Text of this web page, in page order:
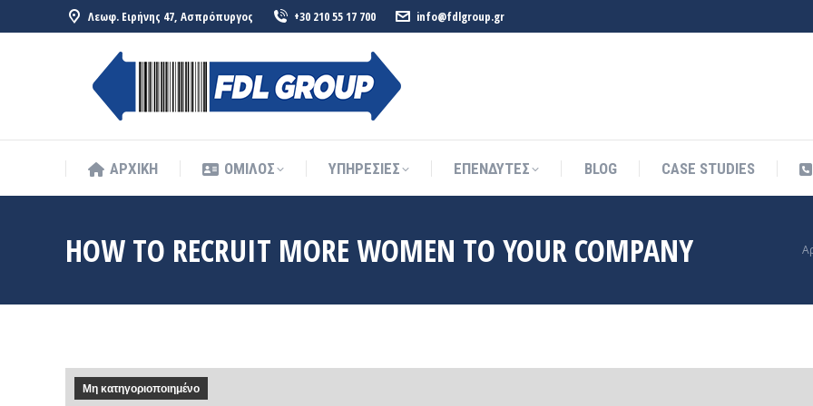
Λεωφ. Ειρήνης 47, Ασπρόπυργος +30 210 55 17 700 info@fdlgroup.gr
ΑΡΧΙΚΗ ΟΜΙΛΟΣ ΥΠΗΡΕΣΙΕΣ ΕΠΕΝΔΥΤΕΣ BLOG CASE STUDIES
HOW TO RECRUIT MORE WOMEN TO YOUR COMPANY
Μη κατηγοριοποιημένο
ΑΡΧΙΚΗ ΟΜΙΛΟΣ ΥΠΗΡΕΣΙΕΣ ΕΠΕΝΔΥΤΕΣ BLOG CASE STUDIES